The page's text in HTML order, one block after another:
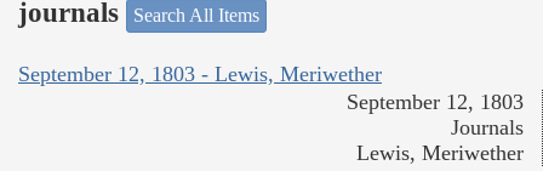
journals
Search All Items
September 12, 1803 - Lewis, Meriwether
September 12, 1803
Journals
Lewis, Meriwether